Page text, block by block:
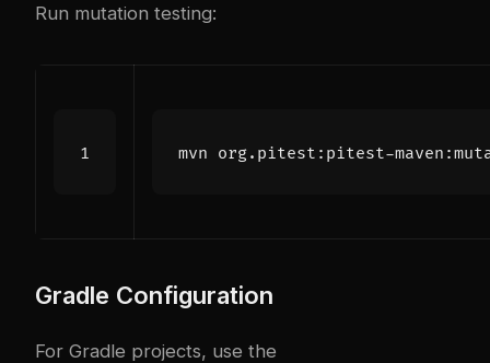
Run mutation testing:
Gradle Configuration
For Gradle projects, use the